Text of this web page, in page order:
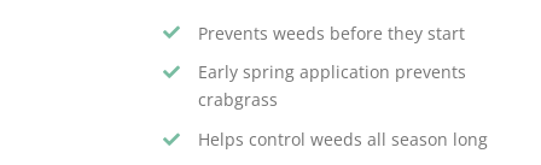
Prevents weeds before they start
Early spring application prevents
crabgrass
Helps control weeds all season long